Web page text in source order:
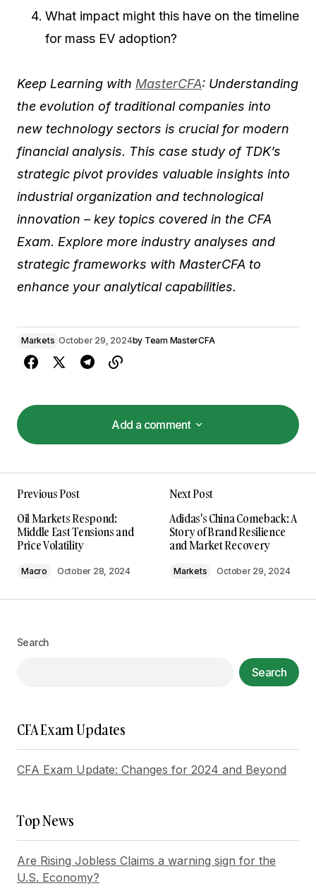
What impact might this have on the timeline
for mass EV adoption?
Keep Learning with MasterCFA: Understanding
the evolution of traditional companies into
new technology sectors is crucial for modern
financial analysis. This case study of TDK’s
strategic pivot provides valuable insights into
industrial organization and technological
innovation – key topics covered in the CFA
Exam. Explore more industry analyses and
strategic frameworks with MasterCFA to
enhance your analytical capabilities.
Markets October 29, 2024by Team MasterCFA
Add a comment
Add a comment
Required fields are marked*
Your Name
Save my name, email, and website in this
browser for the next time I comment.
Previous Post
Oil Markets Respond:
Middle East Tensions and
Price Volatility
Macro October 28, 2024
Next Post
Adidas's China Comeback: A
Story of Brand Resilience
and Market Recovery
Markets October 29, 2024
Search
Search
CFA Exam Updates
CFA Exam Update: Changes for 2024 and Beyond
Top News
Are Rising Jobless Claims a warning sign for the
U.S. Economy?